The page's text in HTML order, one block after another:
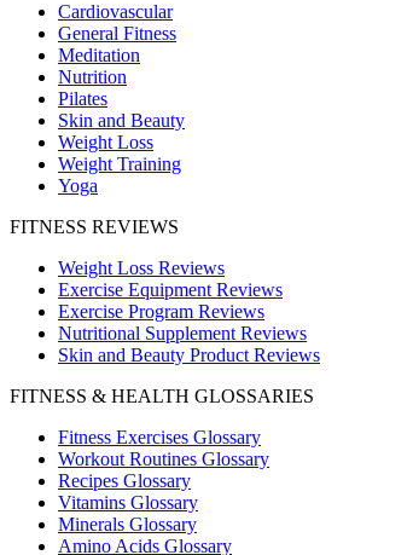
Cardiovascular
General Fitness
Meditation
Nutrition
Pilates
Skin and Beauty
Weight Loss
Weight Training
Yoga
FITNESS REVIEWS
Weight Loss Reviews
Exercise Equipment Reviews
Exercise Program Reviews
Nutritional Supplement Reviews
Skin and Beauty Product Reviews
FITNESS & HEALTH GLOSSARIES
Fitness Exercises Glossary
Workout Routines Glossary
Recipes Glossary
Vitamins Glossary
Minerals Glossary
Amino Acids Glossary